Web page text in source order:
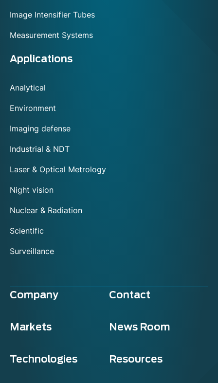
Image Intensifier Tubes
Measurement Systems
Applications
Analytical
Environment
Imaging defense
Industrial & NDT
Laser & Optical Metrology
Night vision
Nuclear & Radiation
Scientific
Surveillance
Company Contact
Markets News Room
Technologies Resources